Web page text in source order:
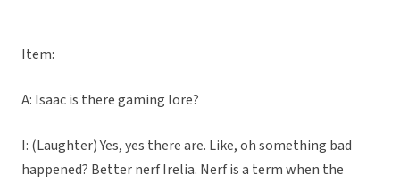
Item:
A: Isaac is there gaming lore?
I: (Laughter) Yes, yes there are. Like, oh something bad
happened? Better nerf Irelia. Nerf is a term when the